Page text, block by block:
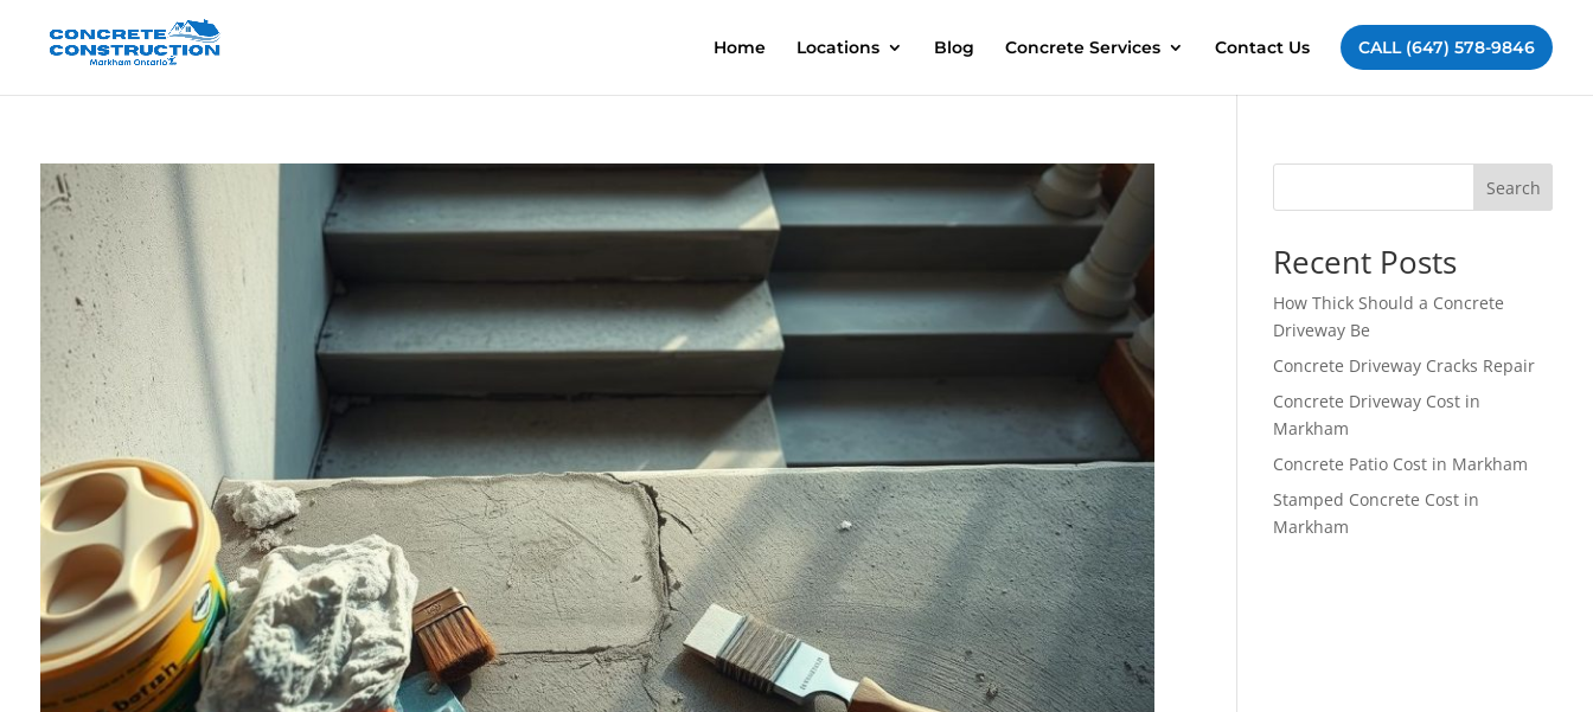
Home Locations Blog Concrete Services Contact Us CALL (647) 578-9846
Search
Recent Posts
How Thick Should a Concrete
Driveway Be
Concrete Driveway Cracks Repair
Concrete Driveway Cost in
Markham
Concrete Patio Cost in Markham
Stamped Concrete Cost in
Markham